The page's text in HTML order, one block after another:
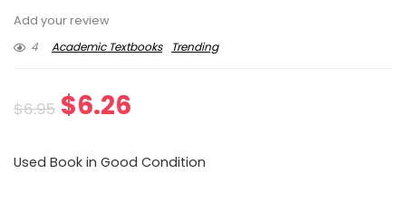
Add your review
4
Academic Textbooks Trending
$6.95 Original
$6.26
Used Book in Good Condition